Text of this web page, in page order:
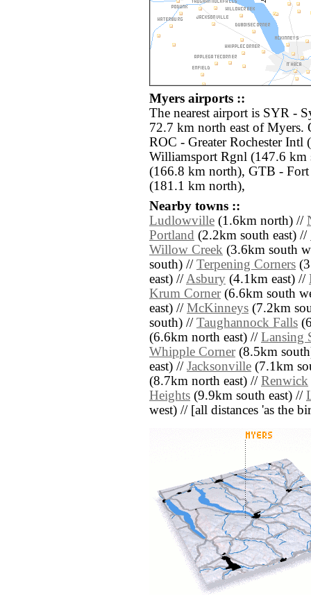
Myers airports ::
The nearest airport is SYR -
72.7 km north east of Myers.
ROC - Greater Rochester
Williamsport Rgnl (147.6
(166.8 km north), GTB -
(181.1 km north),
Nearby towns ::
Ludlowville (1.6km north) //
Portland (2.2km south east) //
Willow Creek (3.6km south
south) // Terpening Corners
east) //Asbury (4.1km east) //
Krum Corner(6.6km south
east) // McKinneys (7.2km
south) // Taughannock Falls
(6.6km north east) // Lansing
Whipple Corner(8.5km
east) // Jacksonville (7.1km
(8.7km north east) // Renwick
Heights (9.9km south east) //
west) // [all distances 'as the